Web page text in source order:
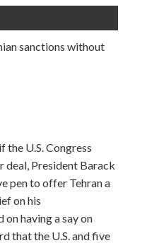
sanctions without
the U.S. Congress
deal, President Barack
pen to offer Tehran a
on his
on having a say on
that the U.S. and five